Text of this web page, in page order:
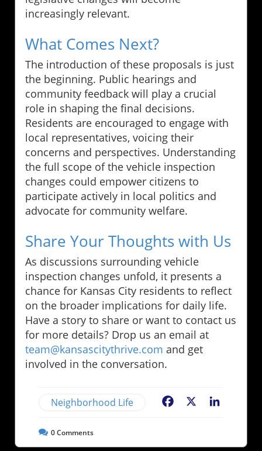
increasingly relevant.
What Comes Next?
The introduction of these proposals is just
the beginning. Public hearings and
community feedback will play a crucial
role in shaping the final decisions.
Residents are encouraged to engage with
local representatives, voicing their
concerns and perspectives. Understanding
the full scope of the vehicle inspection
changes could empower citizens to
participate actively in local politics and
advocate for community welfare.
Share Your Thoughts with Us
As discussions surrounding vehicle
inspection changes unfold, it presents a
chance for Kansas City residents to reflect
on the broader implications for daily life.
Have a story to share or want to contact us
for more details? Drop us an email at
team@kansascitythrive.com and get
involved in the conversation.
Neighborhood Life Facebook
0Comments